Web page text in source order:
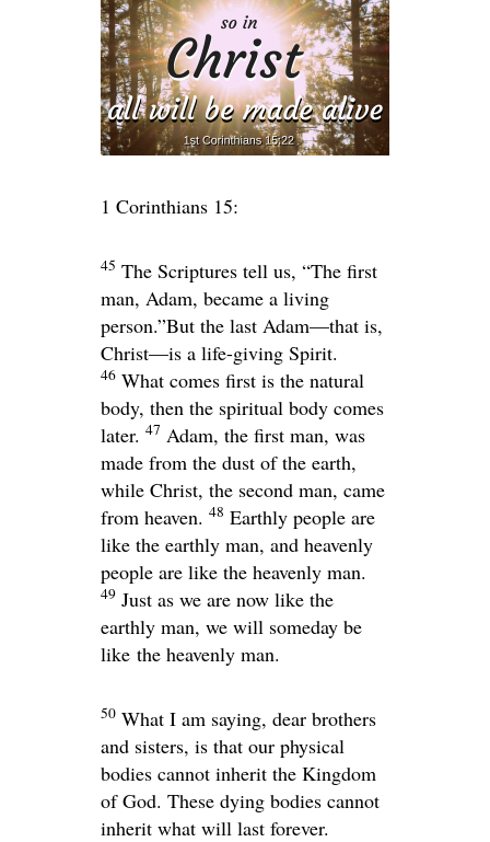
1 Corinthians 15:
45 The Scriptures tell us, “The first
man, Adam, became a living
person.”But the last Adam—that is,
Christ—is a life-giving Spirit.
46 What comes first is the natural
body, then the spiritual body comes
later. 47 Adam, the first man, was
made from the dust of the earth,
while Christ, the second man, came
from heaven. 48 Earthly people are
like the earthly man, and heavenly
people are like the heavenly man.
49 Just as we are now like the
earthly man, we will someday be
like the heavenly man.
50 What I am saying, dear brothers
and sisters, is that our physical
bodies cannot inherit the Kingdom
of God. These dying bodies cannot
inherit what will last forever.